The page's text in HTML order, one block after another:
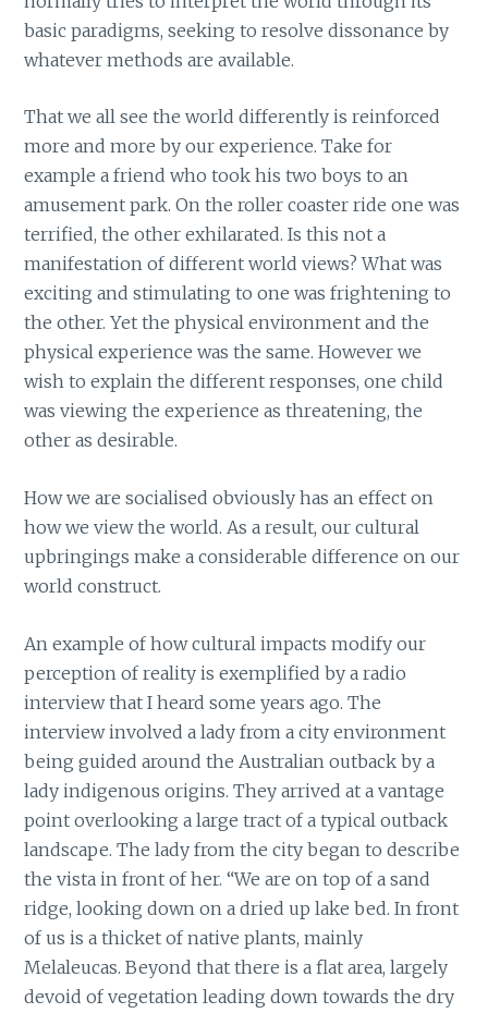
basic paradigms, seeking to resolve dissonance by
whatever methods are available.
That we all see the world differently is reinforced
more and more by our experience. Take for
example a friend who took his two boys to an
amusement park. On the roller coaster ride one was
terrified, the other exhilarated. Is this not a
manifestation of different world views? What was
exciting and stimulating to one was frightening to
the other. Yet the physical environment and the
physical experience was the same. However we
wish to explain the different responses, one child
was viewing the experience as threatening, the
other as desirable.
How we are socialised obviously has an effect on
how we view the world. As a result, our cultural
upbringings make a considerable difference on our
world construct.
An example of how cultural impacts modify our
perception of reality is exemplified by a radio
interview that I heard some years ago. The
interview involved a lady from a city environment
being guided around the Australian outback by a
lady indigenous origins. They arrived at a vantage
point overlooking a large tract of a typical outback
landscape. The lady from the city began to describe
the vista in front of her. “We are on top of a sand
ridge, looking down on a dried up lake bed. In front
of us is a thicket of native plants, mainly
Melaleucas. Beyond that there is a flat area, largely
devoid of vegetation leading down towards the dry